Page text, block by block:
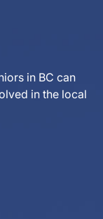
in BC can
in the local